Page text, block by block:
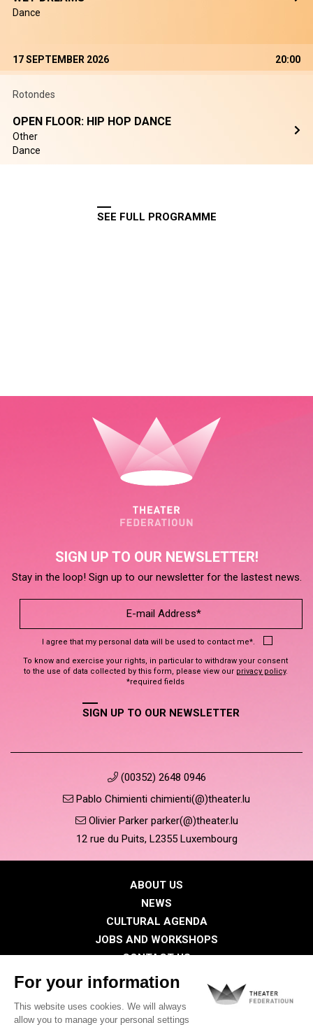
Dance
17 SEPTEMBER 2026 20:00
Rotondes
OPEN FLOOR: HIP HOP DANCE
Other
Dance
SEE FULL PROGRAMME
SIGN UP TO OUR NEWSLETTER!
Stay in the loop! Sign up to our newsletter for the lastest news.
I agree that my personal data will be used to contact me*.
To know and exercise your rights, in particular to withdraw your consent
to the use of data collected by this form, please view our privacy policy.
*required fields
SIGN UP TO OUR NEWSLETTER
(00352) 2648 0946
Pablo Chimienti chimienti(@)theater.lu
Olivier Parker parker(@)theater.lu
12 rue du Puits, L2355 Luxembourg
ABOUT US
NEWS
CULTURAL AGENDA
JOBS AND WORKSHOPS
CONTACT US
PRESS